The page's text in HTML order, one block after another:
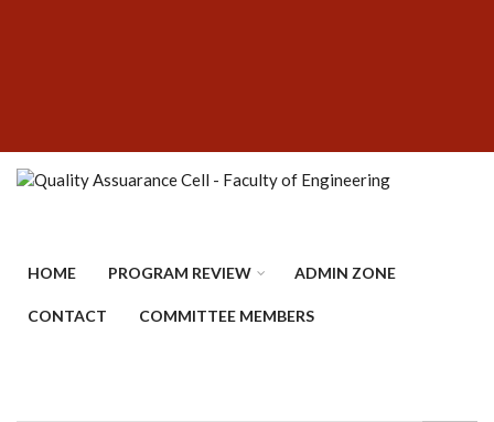
HOME PROGRAM REVIEW ADMIN ZONE
CONTACT COMMITTEE MEMBERS